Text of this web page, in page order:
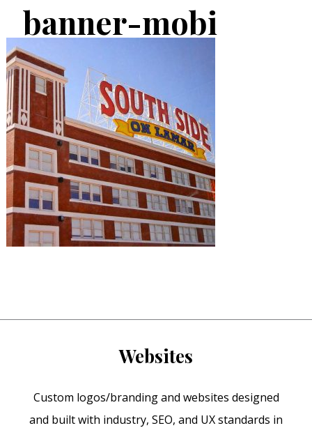
banner-mobi
Websites
Custom logos/branding and websites designed
and built with industry, SEO, and UX standards in